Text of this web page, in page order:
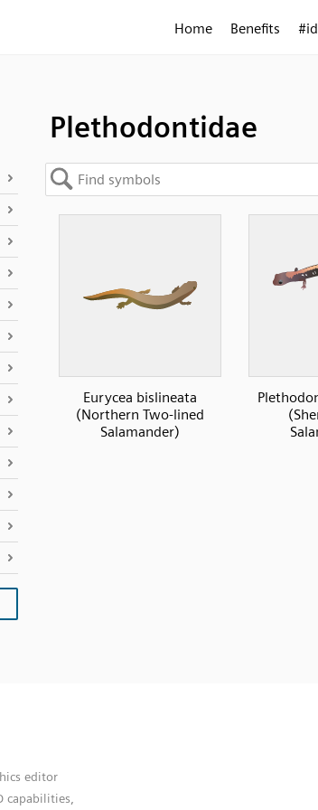
Home Benefits
Plethodontidae
Eurycea bislineata
(Northern Two-lined
Salamander)
editor